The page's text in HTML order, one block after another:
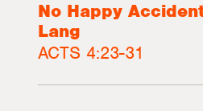
No Happy
Lang
ACTS 4:23-31